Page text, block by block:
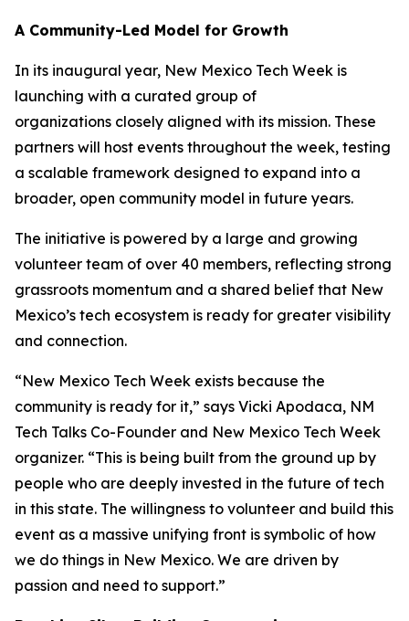
A Community-Led Model for Growth
In its inaugural year, New Mexico Tech Week is
launching with a curated group of
organizations closely aligned with its mission. These
partners will host events throughout the week, testing
a scalable framework designed to expand into a
broader, open community model in future years.
The initiative is powered by a large and growing
volunteer team of over 40 members, reflecting strong
grassroots momentum and a shared belief that New
Mexico’s tech ecosystem is ready for greater visibility
and connection.
“New Mexico Tech Week exists because the
community is ready for it,” says Vicki Apodaca, NM
Tech Talks Co-Founder and New Mexico Tech Week
organizer. “This is being built from the ground up by
people who are deeply invested in the future of tech
in this state. The willingness to volunteer and build this
event as a massive unifying front is symbolic of how
we do things in New Mexico. We are driven by
passion and need to support.”